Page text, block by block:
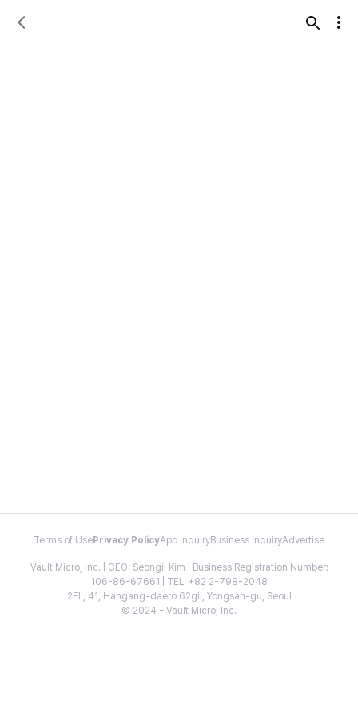
Terms of Use Privacy PolicyApp InquiryBusiness InquiryAdvertise
Vault Micro, Inc. | CEO: Seongil Kim | Business Registration Number:
106-86-67661 | TEL: +82 2-798-2048
2FL, 41, Hangang-daero 62gil, Yongsan-gu, Seoul
© 2024 - Vault Micro, Inc.